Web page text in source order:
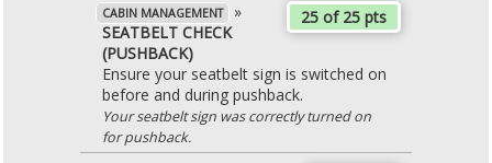
25 of 25 pts
CABIN MANAGEMENT
»
SEATBELT CHECK
(PUSHBACK)
Ensure your seatbelt sign is switched on
before and during pushback.
Your seatbelt sign was correctly turned on
for pushback.